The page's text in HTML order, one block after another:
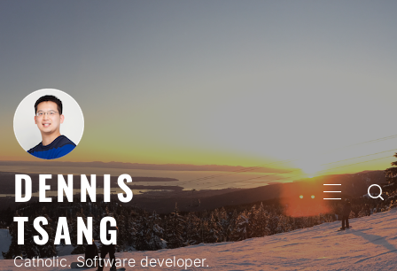
DENNIS
TSANG
Catholic. Software developer.
PRIMARY
MENU